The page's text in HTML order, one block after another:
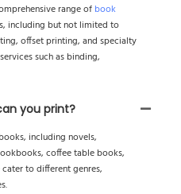
range of book
including but not limited to
offset printing, and specialty
such as binding,
you print?
including novels,
coffee table books,
to different genres,